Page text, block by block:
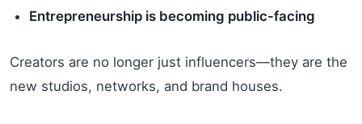
Entrepreneurship is becoming public-facing
Creators are no longer just influencers—they are the
new studios, networks, and brand houses.